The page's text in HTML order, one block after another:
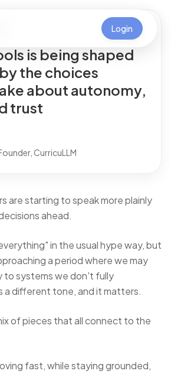
Login
is being shaped
the choices
about autonomy,
trust
CurricuLLM
are starting to speak more plainly
ahead.
in the usual hype way, but
a period where we may
to systems we don't fully
a different tone, and it matters.
of pieces that all connect to the
fast, while staying grounded,